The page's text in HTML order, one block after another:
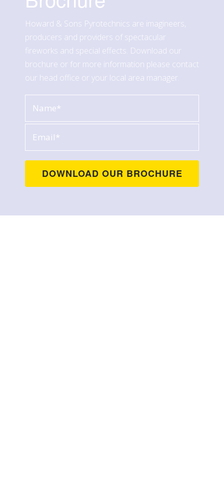
Howard & Sons Pyrotechnics are imagineers,
producers and providers of spectacular
fireworks and special effects. Download our
brochure or for more information please contact
our head office or your local area manager.